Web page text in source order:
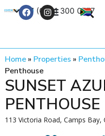
+27 (0) 21 300 0777
Home» Properties »
Penthouse
SUNSET
PENTHOUSE
113 Victoria Road, Camps